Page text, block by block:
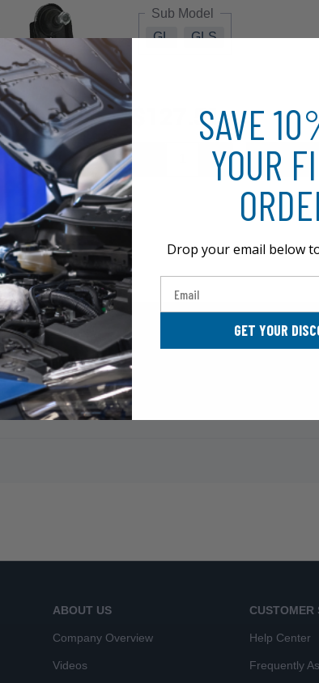
Sub Model
GL
GLS
$127.51
ABOUT US
Company Overview
Videos
CUSTOMER
Help Center
Frequently
SAVE
YOUR
Drop your email below
GET YOUR